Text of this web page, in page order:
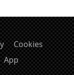
Cookies
App